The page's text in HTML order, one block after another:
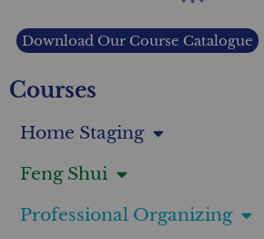
Download Our Course Catalogue
Courses
Home Staging
Feng Shui
Professional Organizing